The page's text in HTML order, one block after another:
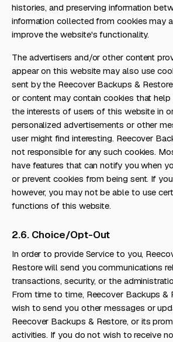
histories, and preserving information
information collected from cookies may
improve the website's functionality.
The advertisers and/or other content
appear on this website may also use
sent by the Reecover Backups &
or content may contain cookies that
the interests of users of this website in
personalized advertisements or other
user might find interesting. Reecover
not responsible for any such cookies.
have features that can notify you when
or prevent cookies from being sent. If
however, you may not be able to use
functions of this website.
2.6. Choice/Opt-Out
In order to provide Service to you,
Restore will send you communications
transactions, security, or the
From time to time, Reecover Backups &
wish to send you other messages or
Reecover Backups & Restore, or its
activities. If you do not wish to receive